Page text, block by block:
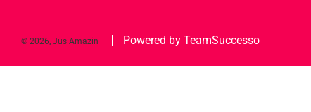
© 2026, Jus Amazin Powered by TeamSuccesso